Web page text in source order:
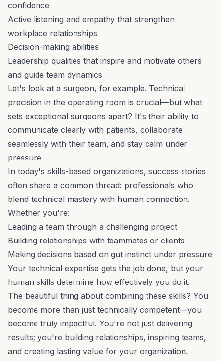
confidence
Active listening and empathy that strengthen
workplace relationships
Decision-making abilities
Leadership qualities that inspire and motivate others
and guide team dynamics
Let's look at a surgeon, for example. Technical
precision in the operating room is crucial—but what
sets exceptional surgeons apart? It's their ability to
communicate clearly with patients, collaborate
seamlessly with their team, and stay calm under
pressure.
In today's skills-based organizations, success stories
often share a common thread: professionals who
blend technical mastery with human connection.
Whether you're:
Leading a team through a challenging project
Building relationships with teammates or clients
Making decisions based on gut instinct under pressure
Your technical expertise gets the job done, but your
human skills determine how effectively you do it.
The beautiful thing about combining these skills? You
become more than just technically competent—you
become truly impactful. You're not just delivering
results; you're building relationships, inspiring teams,
and creating lasting value for your organization.